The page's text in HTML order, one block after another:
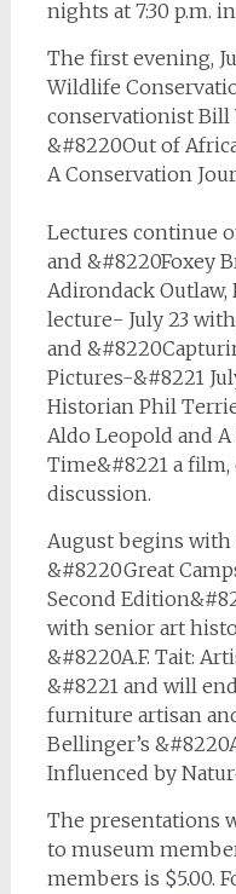
nights at 7:30 p.m.
The first evening,
Wildlife
conservationist Bill
&#8220Out of
A Conservation
Lectures continue
and &#8220Foxey
Adirondack Outlaw,
lecture- July 23
and
Pictures-&#8221
Historian Phil
Aldo Leopold and
Time&#8221 a
discussion.
August begins with
&#8220Great
Second
with senior art
&#8220A.F. Tait:
&#8221 and will
furniture artisan
Bellinger’s
Influenced by
The presentations
to museum
members is $5.00.